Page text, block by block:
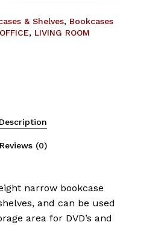
& Shelves, Bookcases
, LIVING ROOM
Description
Reviews (0)
narrow bookcase
and can be used
area for DVD’s and